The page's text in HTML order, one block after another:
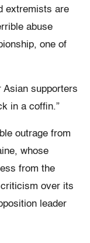
extremists are
abuse
one of
supporters
in a coffin.”
outrage from
whose
from the
over its
leader